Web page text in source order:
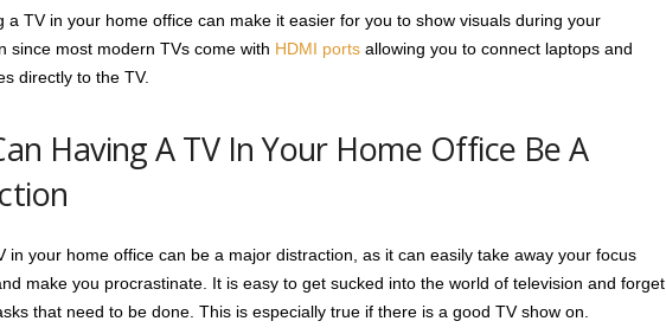
a TV in your home office can make it easier for you to show visuals during your
since most modern TVs come with HDMI portsallowing you to connect laptops and
directly to the TV.
Having A TV In Your Home Office Be A
in your home office can be a major distraction, as it can easily take away your focus
make you procrastinate. It is easy to get sucked into the world of television and forget
that need to be done. This is especially true if there is a good TV show on.